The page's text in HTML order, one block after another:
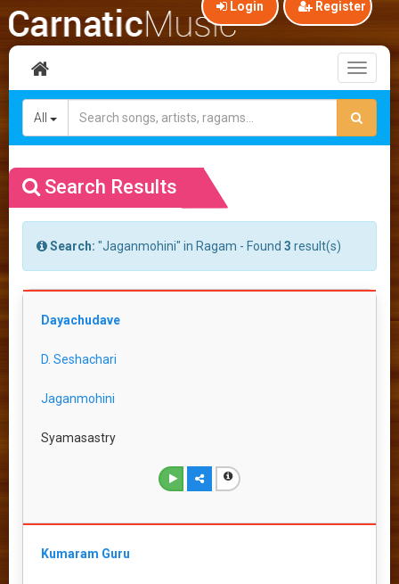
Login Register
All
Search Results
Search: "Jaganmohini" in Ragam - Found 3 result(s)
Dayachudave
D. Seshachari
Jaganmohini
Syamasastry
Kumaram Guru